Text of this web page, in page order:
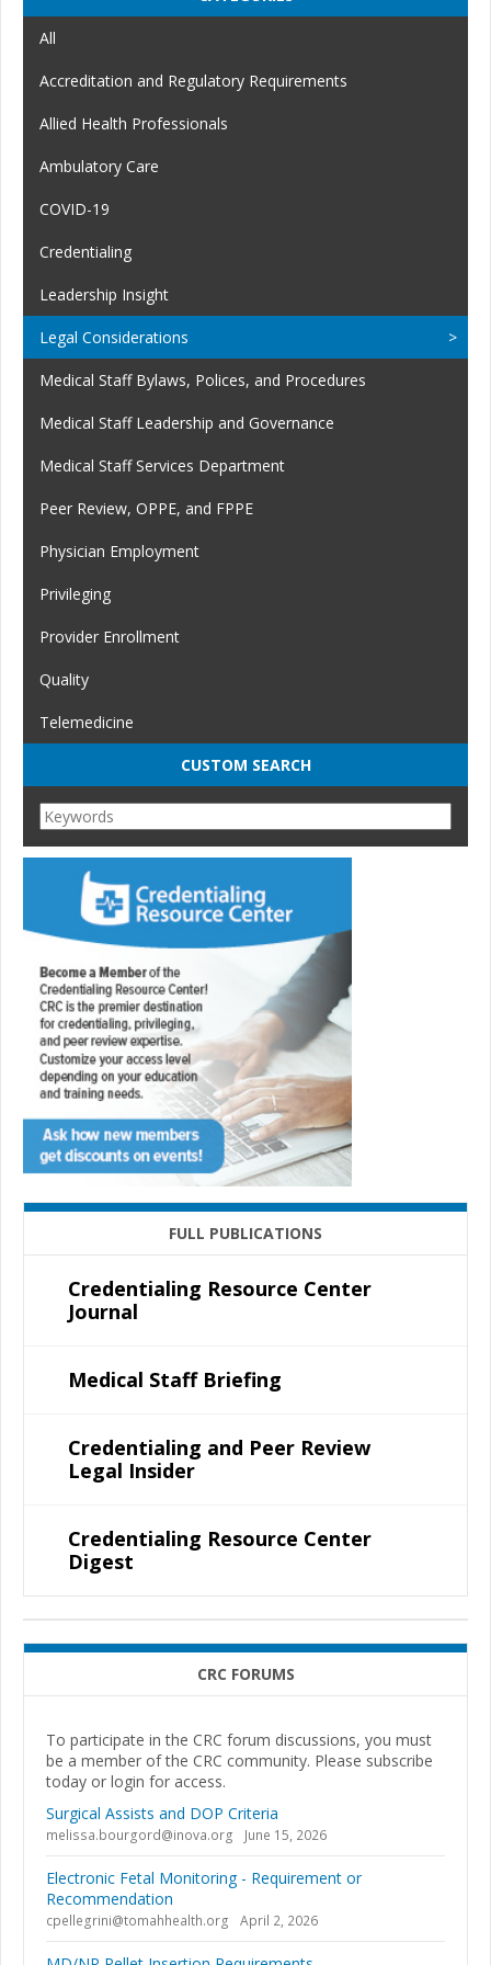
All
Accreditation and Regulatory Requirements
Allied Health Professionals
Ambulatory Care
COVID-19
Credentialing
Leadership Insight
Legal Considerations
Medical Staff Bylaws, Polices, and Procedures
Medical Staff Leadership and Governance
Medical Staff Services Department
Peer Review, OPPE, and FPPE
Physician Employment
Privileging
Provider Enrollment
Quality
Telemedicine
CUSTOM SEARCH
FULL PUBLICATIONS
Credentialing Resource Center
Journal
Medical Staff Briefing
Credentialing and Peer Review
Legal Insider
Credentialing Resource Center
Digest
CRC FORUMS
To participate in the CRC forum discussions, you must
be a member of the CRC community. Please subscribe
today or login for access.
Surgical Assists and DOP Criteria
melissa.bourgord@inova.org June 15, 2026
Electronic Fetal Monitoring - Requirement or
Recommendation
cpellegrini@tomahhealth.org April 2, 2026